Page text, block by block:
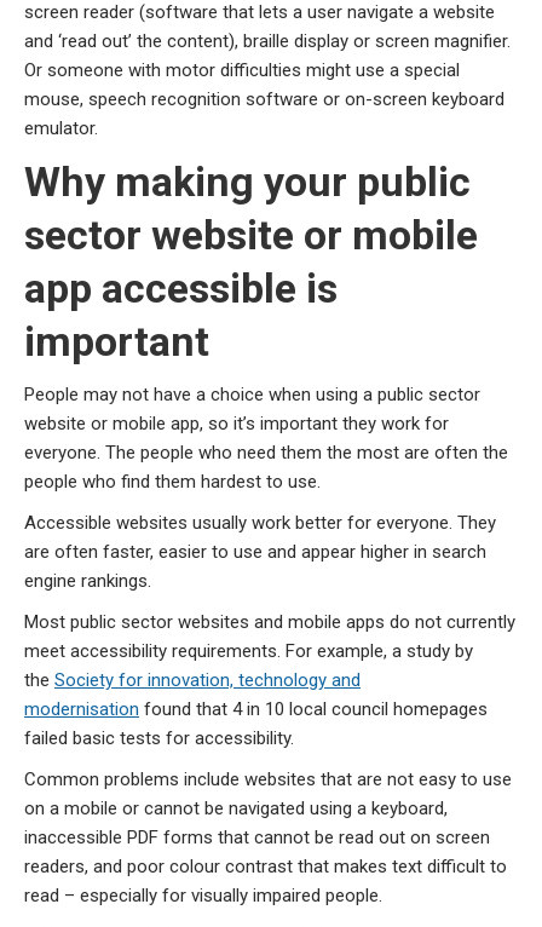
screen reader (software that lets a user navigate a website
and ‘read out’ the content), braille display or screen magnifier.
Or someone with motor difficulties might use a special
mouse, speech recognition software or on-screen keyboard
emulator.
Why making your public
sector website or mobile
app accessible is
important
People may not have a choice when using a public sector
website or mobile app, so it’s important they work for
everyone. The people who need them the most are often the
people who find them hardest to use.
Accessible websites usually work better for everyone. They
are often faster, easier to use and appear higher in search
engine rankings.
Most public sector websites and mobile apps do not currently
meet accessibility requirements. For example, a study by
the Society for innovation, technology and
modernisation found that 4 in 10 local council homepages
failed basic tests for accessibility.
Common problems include websites that are not easy to use
on a mobile or cannot be navigated using a keyboard,
inaccessible PDF forms that cannot be read out on screen
readers, and poor colour contrast that makes text difficult to
read – especially for visually impaired people.